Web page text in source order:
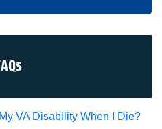
by clicking Yes I agree,
VA Disability When I Die?